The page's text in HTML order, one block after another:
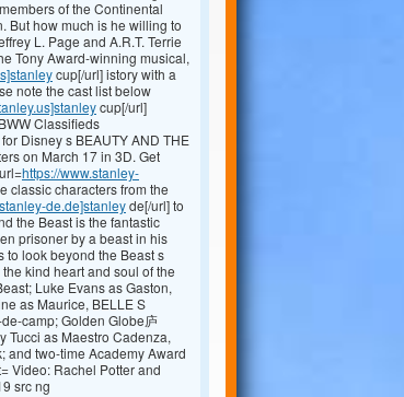
of the Continental
But how much is he willing to
L. Page and A.R.T. Terrie
Tony Award-winning musical,
cup[/url] istory with a
note the cast list below
cup[/url]
Classifieds
Disney s BEAUTY AND THE
on March 17 in 3D. Get
https://www.stanley-
classic characters from the
de.de]stanleyde[/url] to
the Beast is the fantastic
prisoner by a beast in his
to look beyond the Beast s
kind heart and soul of the
Luke Evans as Gaston,
as Maurice, BELLE S
camp; Golden Globe庐
Tucci as Maestro Cadenza,
and two-time Academy Award
Video: Rachel Potter and
src ng